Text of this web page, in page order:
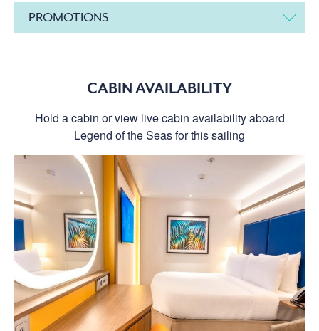
PROMOTIONS
CABIN AVAILABILITY
Hold a cabin or view live cabin availability aboard
Legend of the Seas for this sailing